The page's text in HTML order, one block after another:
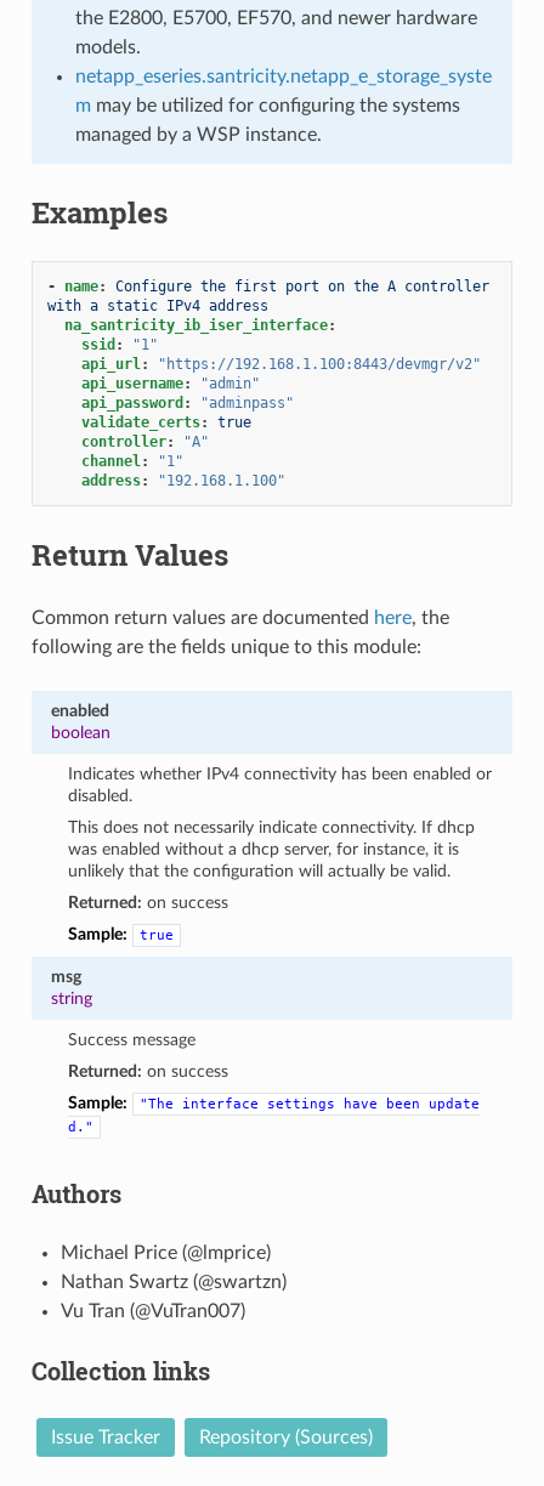
the E2800, E5700, EF570, and newer hardware
models.
netapp_eseries.santricity.netapp_e_storage_syste
mmay be utilized for configuring the systems
managed by a WSP instance.
Examples
- name:
Configure the first port on the A controller
with a static IPv4 address
na_santricity_ib_iser_interface:
ssid :
"1"
api_url:
"https://192.168.1.100:8443/devmgr/v2"
api_username:
"admin"
api_password :
"adminpass"
validate_certs:
true
controller:
"A"
channel:
"1"
address: "192.168.1.100"
Return Values
Common return values are documented here, the
following are the fields unique to this module:
enabled
boolean
Indicates whether IPv4 connectivity has been enabled or
disabled.
This does not necessarily indicate connectivity. If dhcp
was enabled without a dhcp server, for instance, it is
unlikely that the configuration will actually be valid.
Returned: on success
Sample:
true
msg
string
Success message
Returned: on success
Sample:
"The interface settings have been
update
d."
Authors
Michael Price (@lmprice)
Nathan Swartz (@swartzn)
Vu Tran (@VuTran007)
Collection links
Issue Tracker Repository (Sources)